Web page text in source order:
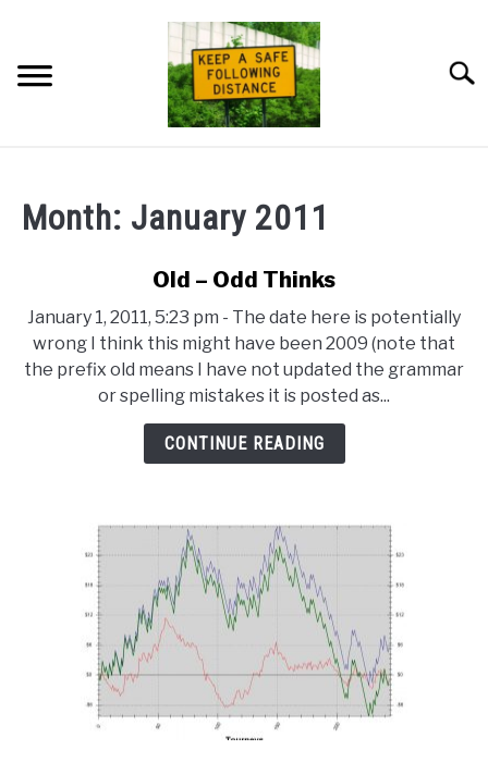
content
NEWSLETTER
ABOUT ME
Month: January 2011
Old – Odd Thinks
January 1, 2011, 5:23 pm - The date here is potentially
wrong I think this might have been 2009 (note that
the prefix old means I have not updated the grammar
or spelling mistakes it is posted as...
CONTINUE READING